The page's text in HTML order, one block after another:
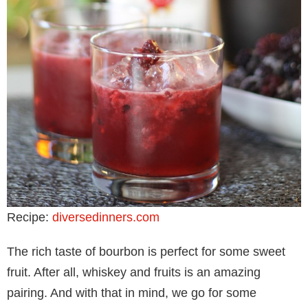
Recipe: diversedinners.com
The rich taste of bourbon is perfect for some sweet
fruit. After all, whiskey and fruits is an amazing
pairing. And with that in mind, we go for some